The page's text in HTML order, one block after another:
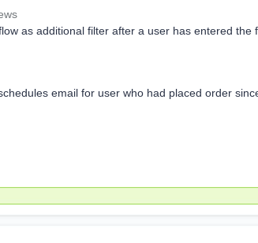
as additional filter after a user has entered the
email for user who had placed order